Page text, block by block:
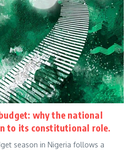
why the national
to its constitutional role.
season in Nigeria follows a